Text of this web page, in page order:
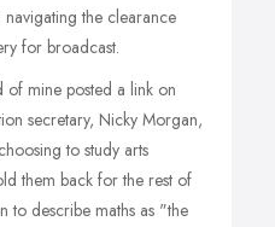
the clearance
for broadcast.
mine posted a link on
secretary, Nicky Morgan,
to study arts
them back for the rest of
to describe maths as "the